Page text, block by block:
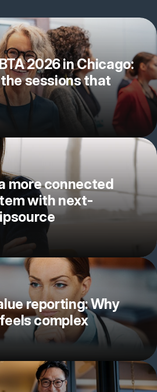
2026 in Chicago:
sessions that
more connected
with next-
reporting: Why
complex